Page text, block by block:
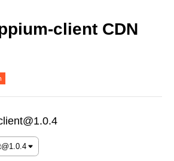
client CDN